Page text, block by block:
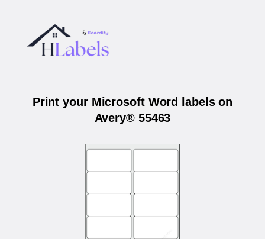
Print your Microsoft Word labels on
Avery® 55463